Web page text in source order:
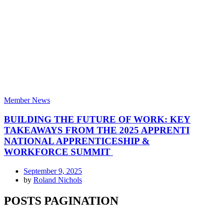
Member News
BUILDING THE FUTURE OF WORK: KEY
TAKEAWAYS FROM THE 2025 APPRENTI
NATIONAL APPRENTICESHIP &
WORKFORCE SUMMIT
September 9, 2025
by Roland Nichols
POSTS PAGINATION